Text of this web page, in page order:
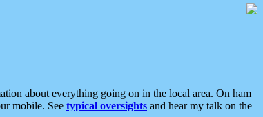
about everything going on in the local area. On ham
mobile. See typical oversights and hear my talk on the